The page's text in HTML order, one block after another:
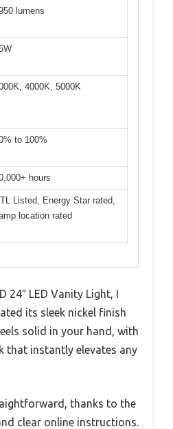
lumens
4000K, 5000K
to 100%
hours
Listed, Energy Star rated,
location rated
24″ LED Vanity Light, I
its sleek nickel finish
solid in your hand, with
that instantly elevates any
thanks to the
clear online instructions.